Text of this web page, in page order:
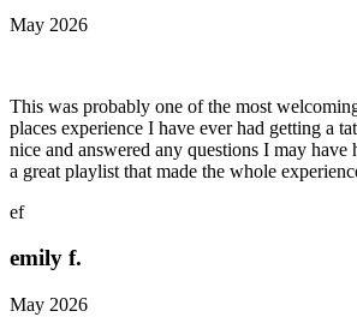
May 2026
This was probably one of the most
places experience I have ever had getting a
nice and answered any questions I may have
a great playlist that made the whole
ef
emily f.
May 2026